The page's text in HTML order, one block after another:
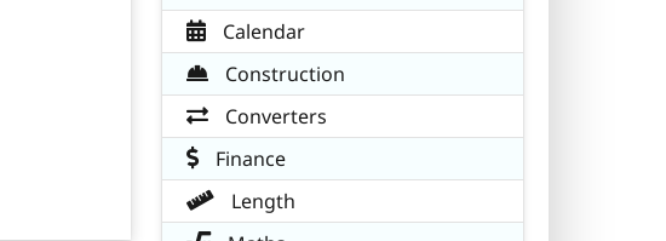
Calendar
Construction
Converters
Finance
Length